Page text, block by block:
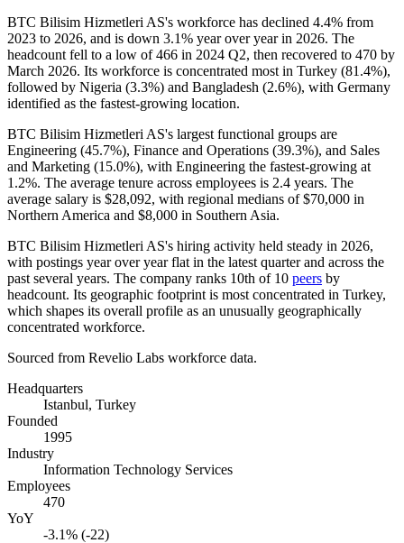
BTC Bilisim Hizmetleri AS's workforce has declined 4.4% from
2023 to 2026, and is down 3.1% year over year in 2026. The
headcount fell to a low of466 in 2024 Q2, then recovered to 470 by
March 2026. Its workforce is concentrated most in Turkey (81.4%),
followed by Nigeria (3.3%) and Bangladesh (2.6%), with Germany
identified as the fastest-growing location.
BTC Bilisim Hizmetleri AS's largest functional groups are
Engineering (45.7%), Finance and Operations (39.3%), and Sales
and Marketing (15.0%), with Engineering the fastest-growing at
1.2%. The average tenure across employees is 2.4 years. The
average salary is $28,092, with regional medians of$70,000 in
Northern America and $8,000 in Southern Asia.
BTC Bilisim Hizmetleri AS's hiring activity held steady in 2026,
with postings year over year flat in the latest quarter and across the
past several years. The company ranks 10th of 10 peers by
headcount. Its geographic footprint is most concentrated in Turkey,
which shapes its overall profile as an unusually geographically
concentrated workforce.
Sourced from Revelio Labs workforce data.
Headquarters
Istanbul, Turkey
Founded
1995
Industry
Information Technology Services
Employees
470
YoY
-3.1% (-22)